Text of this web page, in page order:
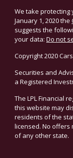
We take protecting
January 1, 2020 the
suggests the
your data: Do not
Copyright 2020
Securities and
a Registered
The LPL Financial
this website may
residents of the
licensed. No offers
of any other state.